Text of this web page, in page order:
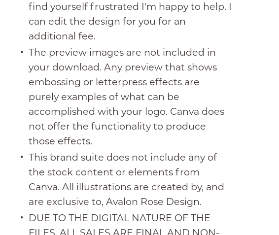
find yourself frustrated I'm happy to help. I
can edit the design for you for an
additional fee.
The preview images are not included in
your download. Any preview that shows
embossing or letterpress effects are
purely examples of what can be
accomplished with your logo. Canva does
not offer the functionality to produce
those effects.
This brand suite does not include any of
the stock content or elements from
Canva. All illustrations are created by, and
are exclusive to, Avalon Rose Design.
DUE TO THE DIGITAL NATURE OF THE
FILES, ALL SALES ARE FINAL AND NON-